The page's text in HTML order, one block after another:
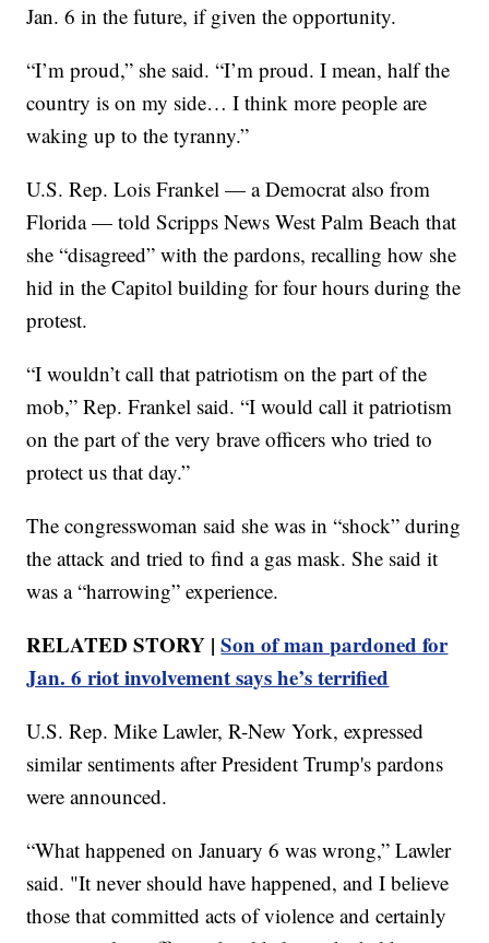
Jan. 6 in the future, if given the opportunity.
“I’m proud,” she said. “I’m proud. I mean, half the
country is on my side… I think more people are
waking up to the tyranny.”
U.S. Rep. Lois Frankel — a Democrat also from
Florida — told Scripps News West Palm Beach that
she “disagreed” with the pardons, recalling how she
hid in the Capitol building for four hours during the
protest.
“I wouldn’t call that patriotism on the part of the
mob,” Rep. Frankel said. “I would call it patriotism
on the part of the very brave officers who tried to
protect us that day.”
The congresswoman said she was in “shock” during
the attack and tried to find a gas mask. She said it
was a “harrowing” experience.
RELATED STORY |Son of man pardoned for
Jan. 6 riot involvement says he’s terrified
U.S. Rep. Mike Lawler, R-New York, expressed
similar sentiments after President Trump's pardons
were announced.
“What happened on January 6 was wrong,” Lawler
said. "It never should have happened, and I believe
those that committed acts of violence and certainly